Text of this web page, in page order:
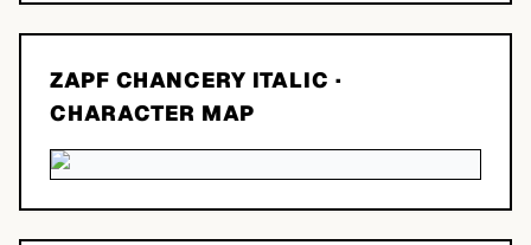
ZAPF CHANCERY ITALIC ·
CHARACTER MAP